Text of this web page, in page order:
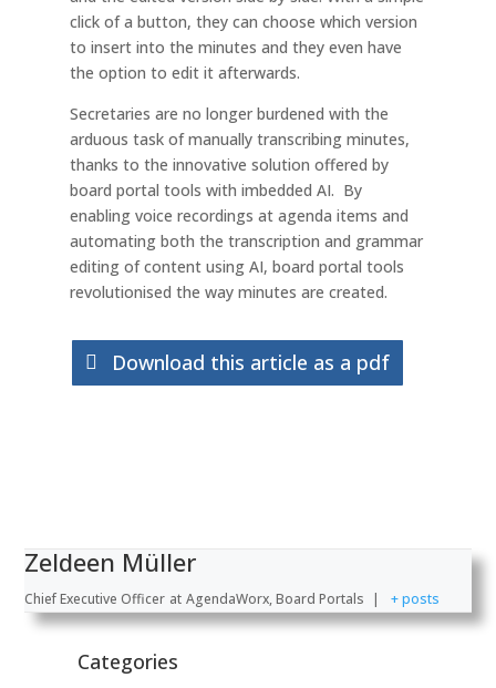
click of a button, they can choose which version
to insert into the minutes and they even have
the option to edit it afterwards.
Secretaries are no longer burdened with the
arduous task of manually transcribing minutes,
thanks to the innovative solution offered by
board portal tools with imbedded AI. By
enabling voice recordings at agenda items and
automating both the transcription and grammar
editing of content using AI, board portal tools
revolutionised the way minutes are created.
Download this article as a pdf
Zeldeen Müller
Chief Executive Officer at AgendaWorx, Board Portals | + posts
Categories